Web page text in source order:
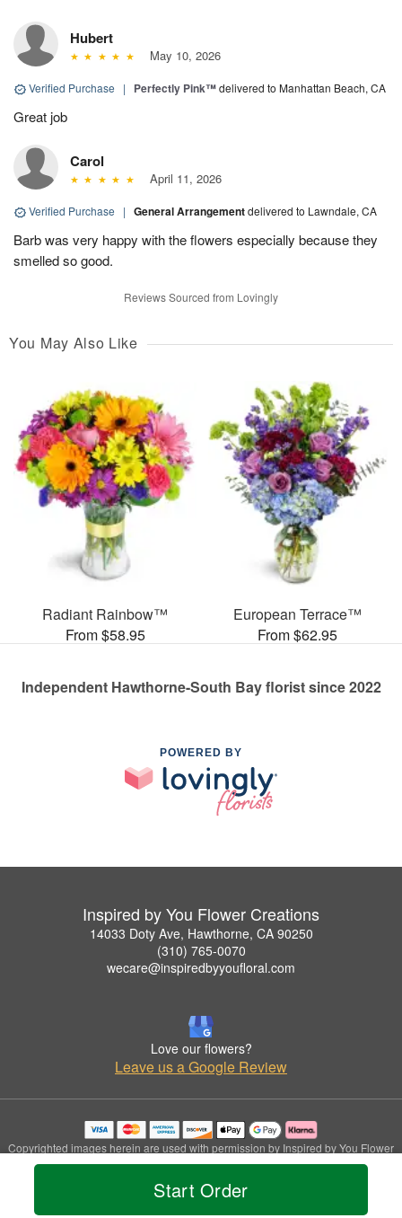
Start Order
Hubert
May 10, 2026
Verified Purchase | Perfectly Pink™delivered to Manhattan Beach, CA
Great job
Carol
April 11, 2026
Verified Purchase | General Arrangementdelivered to Lawndale, CA
Barb was very happy with the flowers especially because they
smelled so good.
Reviews Sourced from Lovingly
You May Also Like
Radiant Rainbow™
From $58.95
European Terrace™
From $62.95
Independent Hawthorne-South Bay florist since 2022
POWERED BY
Inspired by You Flower Creations
14033 Doty Ave, Hawthorne, CA 90250
(310) 765-0070
wecare@inspiredbyyoufloral.com
Love our flowers?
Leave us a Google Review
Copyrighted images herein are used with permission by Inspired by You Flower
Creations.
© 2026 All Rights Reserved.
Privacy Policy Accessibility Statement